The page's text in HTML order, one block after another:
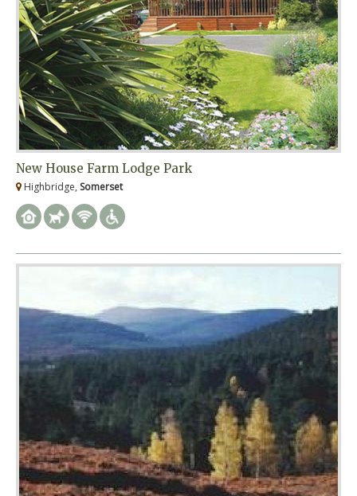
New House Farm Lodge Park
Highbridge, Somerset